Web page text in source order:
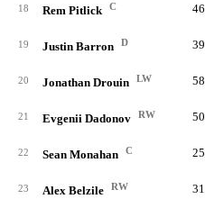
18 Rem Pitlick C 46
19 Justin Barron D 39
20 Jonathan Drouin LW 58
21 Evgenii Dadonov RW 50
22 Sean Monahan C 25
23 Alex Belzile RW 31